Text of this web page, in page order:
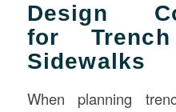
Design
for
Sidewalks
When planning